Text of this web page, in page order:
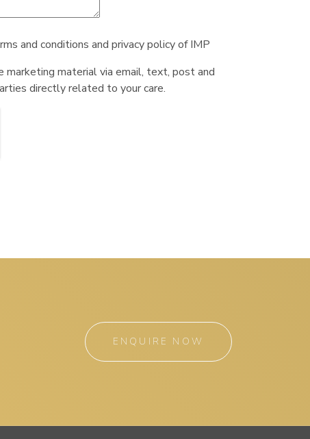
and conditions and privacy policy of IMP
marketing material via email, text, post and
directly related to your care.
ENQUIRE NOW